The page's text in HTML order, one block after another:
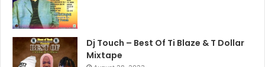
Dj Touch – Best Of Ti Blaze & T Dollar
Mixtape